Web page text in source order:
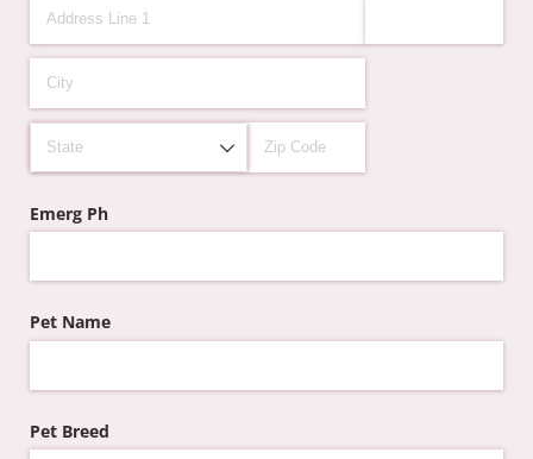
Emerg Ph
Pet Name
Pet Breed